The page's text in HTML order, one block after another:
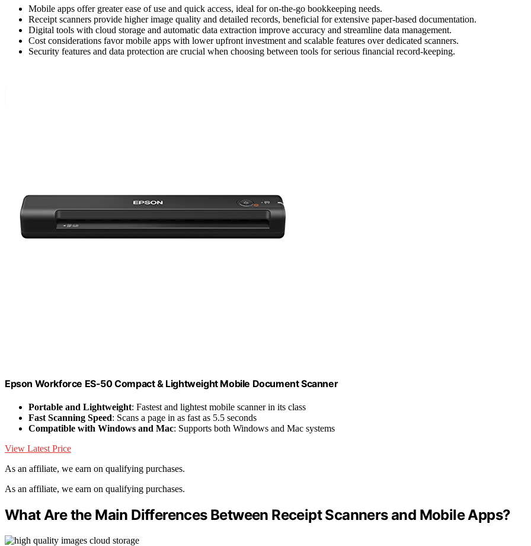
Mobile apps offer greater ease of use and quick access, ideal for on-the-go bookkeeping needs.
Receipt scanners provide higher image quality and detailed records, beneficial for extensive paper-based documentation.
Digital tools with cloud storage and automatic data extraction improve accuracy and streamline data management.
Cost considerations favor mobile apps with lower upfront investment and scalable features over dedicated scanners.
Security features and data protection are crucial when choosing between tools for serious financial record-keeping.
Epson Workforce ES-50 Compact & Lightweight Mobile Document Scanner
Portable and Lightweight: Fastest and lightest mobile scanner in its class
Fast Scanning Speed: Scans a page in as fast as 5.5 seconds
Compatible with Windows and Mac: Supports both Windows and Mac systems
View Latest Price
As an affiliate, we earn on qualifying purchases.
As an affiliate, we earn on qualifying purchases.
What Are the Main Differences Between Receipt Scanners and Mobile Apps?